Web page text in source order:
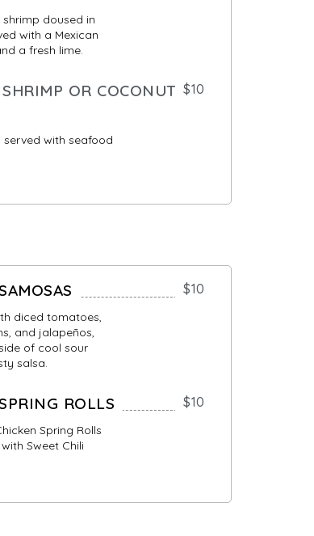
doused in
with a Mexican
a fresh lime.
OR COCONUT $10
served with seafood
$10
diced tomatoes,
and jalapeños,
of cool sour
salsa.
ROLLS $10
Spring Rolls
Sweet Chili